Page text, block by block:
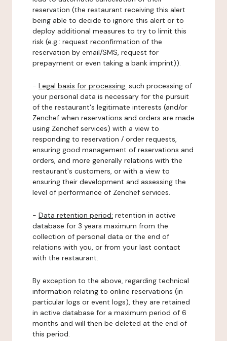
reservation (the restaurant receiving this alert
being able to decide to ignore this alert or to
deploy additional measures to try to limit this
risk (e.g.: request reconfirmation of the
reservation by email/SMS, request for
prepayment or even taking a bank imprint)).
- Legal basis for processing: such processing of
your personal data is necessary for the pursuit
of the restaurant's legitimate interests (and/or
Zenchef when reservations and orders are made
using Zenchef services) with a view to
responding to reservation / order requests,
ensuring good management of reservations and
orders, and more generally relations with the
restaurant's customers, or with a view to
ensuring their development and assessing the
level of performance of Zenchef services.
- Data retention period: retention in active
database for 3 years maximum from the
collection of personal data or the end of
relations with you, or from your last contact
with the restaurant.
By exception to the above, regarding technical
information relating to online reservations (in
particular logs or event logs), they are retained
in active database for a maximum period of 6
months and will then be deleted at the end of
this period.